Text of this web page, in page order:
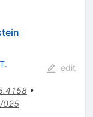
T.
•
025
edit